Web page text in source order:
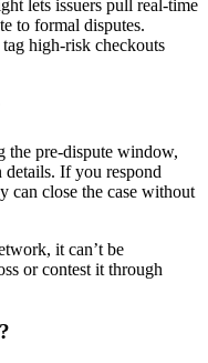
lets issuers pull real-time
to formal disputes.
high-risk checkouts
the pre-dispute window,
details. If you respond
can close the case without
it can’t be
or contest it through